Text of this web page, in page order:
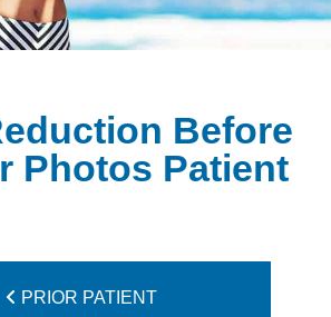
Before
Photos Patient
PRIOR PATIENT